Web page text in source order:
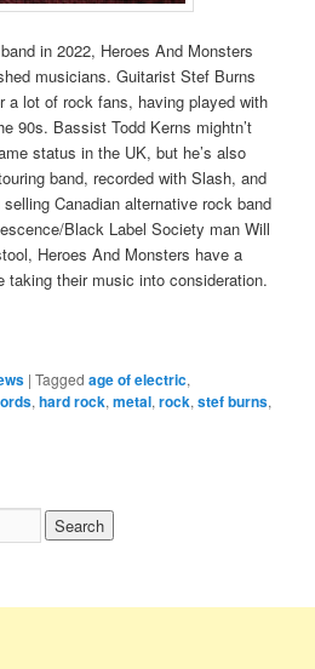
in 2022, Heroes And Monsters
musicians. Guitarist Stef Burns
a lot of rock fans, having played with
90s. Bassist Todd Kerns mightn’t
status in the UK, but he’s also
band, recorded with Slash, and
Canadian alternative rock band
Black Label Society man Will
Heroes And Monsters have a
taking their music into consideration.
|Tagged age of electric,
,hard rock,metal,rock,stef burns,